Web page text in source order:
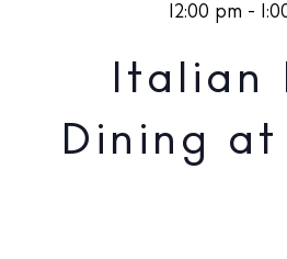
12:00 pm -
Italian
Dining at